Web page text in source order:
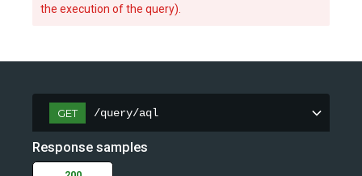
the execution of the query).
GET /query/aql
Response samples